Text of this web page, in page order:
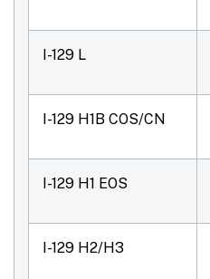
I-129 L
I-129 H1B COS/CN
I-129 H1 EOS
I-129 H2/H3